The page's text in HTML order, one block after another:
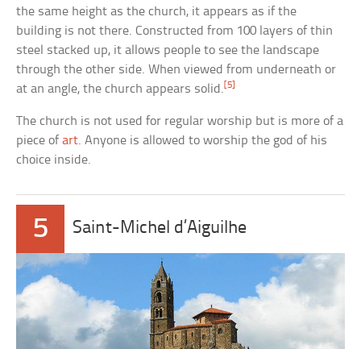
the same height as the church, it appears as if the
building is not there. Constructed from 100 layers of thin
steel stacked up, it allows people to see the landscape
through the other side. When viewed from underneath or
at an angle, the church appears solid.[5]
The church is not used for regular worship but is more of a
piece ofart. Anyone is allowed to worship the god of his
choice inside.
5 Saint-Michel d’Aiguilhe